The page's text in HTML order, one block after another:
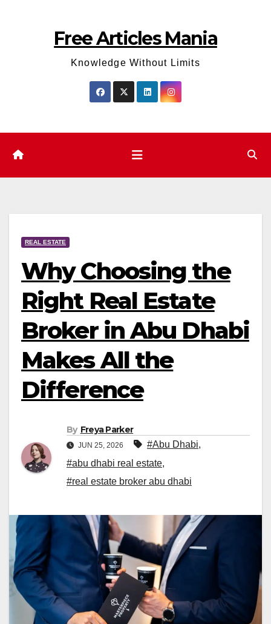
Free Articles Mania
Knowledge Without Limits
REAL ESTATE
Why Choosing the
Right Real Estate
Broker in Abu Dhabi
Makes All the
Difference
By Freya Parker
JUN 25, 2026 #Abu Dhabi,
#abu dhabi real estate,
#real estate broker abu dhabi